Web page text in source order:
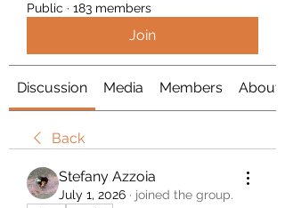
Public · 183 members
Join
Discussion Media Members About
Back
Stefany Azzoia
July 1, 2026 · joined the group.